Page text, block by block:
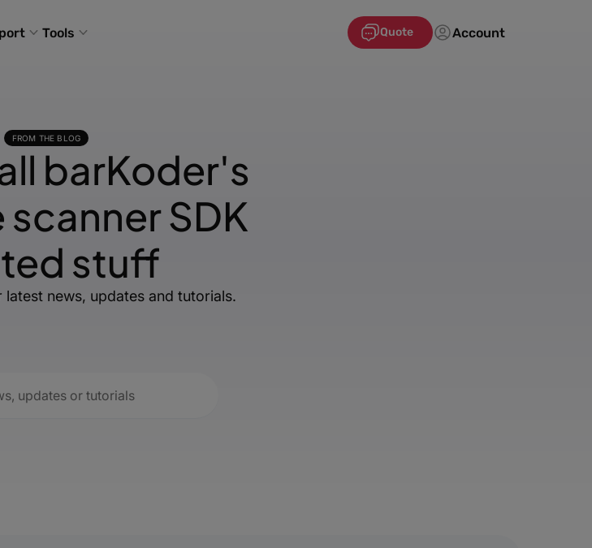
Tools Quote Account
FROM THE BLOG
barKoder's
SDK
stuff
latest news, updates and tutorials.